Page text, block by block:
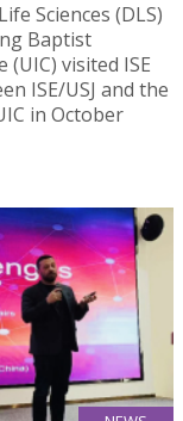
Sciences (DLS)
Baptist
visited ISE
ISE/USJ and the
in October